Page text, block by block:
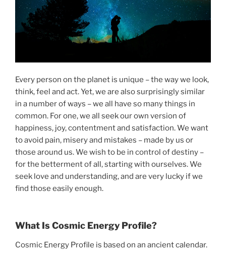
Every person on the planet is unique – the way we look,
think, feel and act. Yet, we are also surprisingly similar
in a number of ways – we all have so many things in
common. For one, we all seek our own version of
happiness, joy, contentment and satisfaction. We want
to avoid pain, misery and mistakes – made by us or
those around us. We wish to be in control of destiny –
for the betterment of all, starting with ourselves. We
seek love and understanding, and are very lucky if we
find those easily enough.
What Is Cosmic Energy Profile?
Cosmic Energy Profile is based on an ancient calendar.